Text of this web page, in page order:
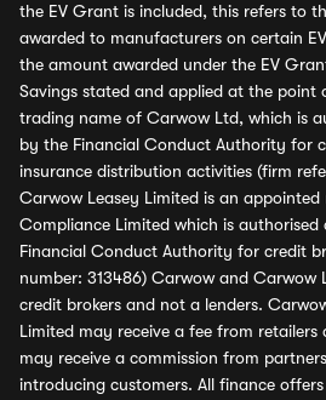
the EV Grant is included, this refers to
awarded to manufacturers on certain
the amount awarded under the EV
Savings stated and applied at the point
trading name of Carwow Ltd, which is
by the Financial Conduct Authority for
insurance distribution activities (firm
Carwow Leasey Limited is an appointed
Compliance Limited which is
Financial Conduct Authority for credit
number: 313486) Carwow and Carwow
credit brokers and not a lenders.
Limited may receive a fee from
may receive a commission from
introducing customers. All finance